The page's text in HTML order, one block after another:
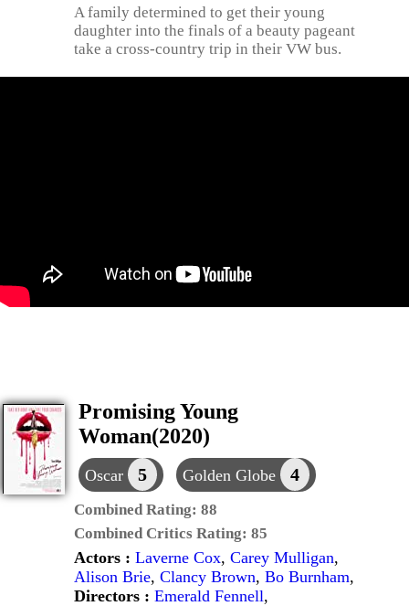
A family determined to get their young
daughter into the finals of a beauty pageant
take a cross-country trip in their VW bus.
Promising Young
Woman(2020)
Oscar 5 Golden Globe 4
Combined Rating: 88
Combined Critics Rating: 85
Actors : Laverne Cox, Carey Mulligan,
Alison Brie, Clancy Brown, Bo Burnham,
Directors : Emerald Fennell,